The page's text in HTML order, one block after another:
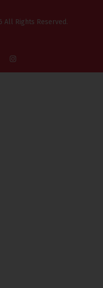
All Rights Reserved.